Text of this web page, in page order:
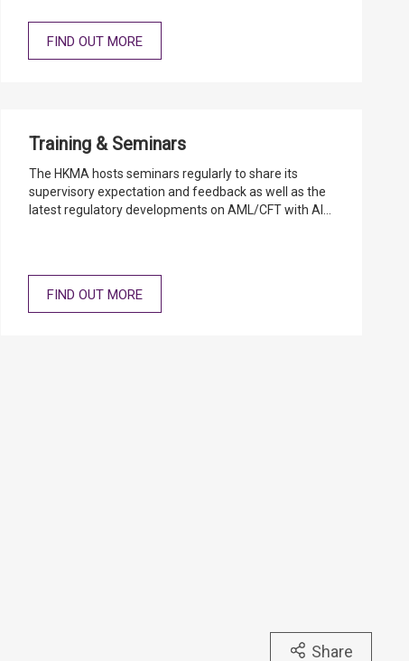
individual SVF licensees are exposed.
FIND OUT MORE
Training & Seminars
The HKMA hosts seminars regularly to share its
supervisory expectation and feedback as well as the
latest regulatory developments on AML/CFT with AIs.
FIND OUT MORE
Share